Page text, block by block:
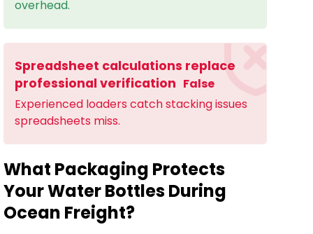
overhead.
Spreadsheet calculations replace
professional verification False
Experienced loaders catch stacking issues
spreadsheets miss.
What Packaging Protects
Your Water Bottles During
Ocean Freight?